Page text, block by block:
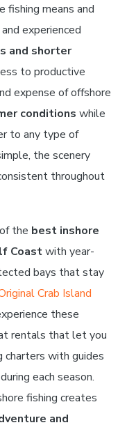
fishing means and
experienced
and shorter
to productive
expense of offshore
conditions while
to any type of
the scenery
throughout
the best inshore
Coastwith year-
bays that stay
Crab Island
these
rentals that let you
charters with guides
each season.
fishing creates
and